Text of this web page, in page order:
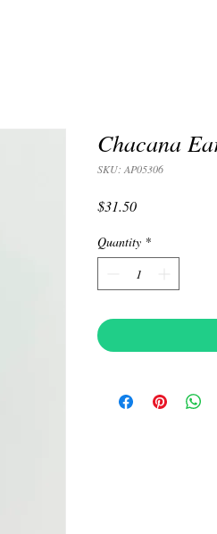
Chacana
SKU: AP05306
$31.50Price
Quantity *